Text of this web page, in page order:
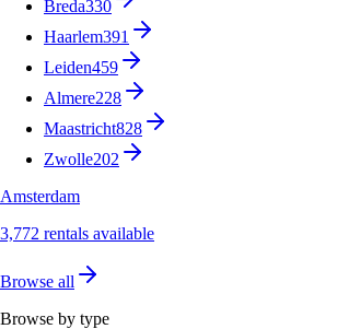
Breda330
Haarlem391
Leiden459
Almere228
Maastricht828
Zwolle202
Amsterdam
3,772 rentals available
Browse all
Browse by type